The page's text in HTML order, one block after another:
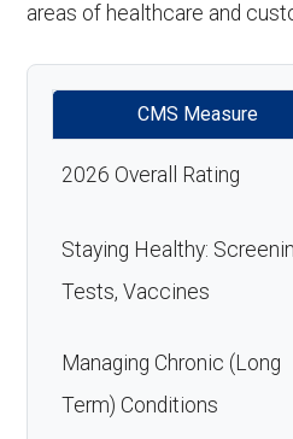
areas of healthcare and
CMS Measure
2026 Overall Rating
Staying Healthy:
Tests, Vaccines
Managing Chronic (Long
Term) Conditions